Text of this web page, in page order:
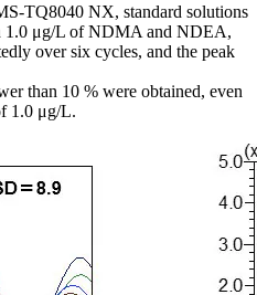
TQ8040 NX, standard solutions
1.0 μg/L of NDMA and NDEA,
over six cycles, and the peak
than 10 % were obtained, even
1.0 μg/L.